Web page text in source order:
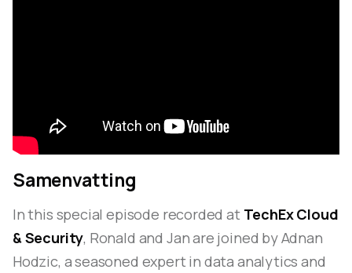
Samenvatting
In this special episode recorded at TechEx Cloud
& Security, Ronald and Jan are joined by Adnan
Hodzic, a seasoned expert in data analytics and